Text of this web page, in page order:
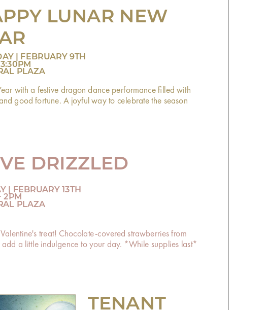
LUNAR NEW
| FEBRUARY 9TH
PLAZA
DRIZZLED
| FEBRUARY 13TH
2PM
PLAZA
with a festive dragon dance performance filled with
good fortune. A joyful way to celebrate the season
treat! Chocolate-covered strawberries from
a little indulgence to your day. *While supplies last*
TENANT